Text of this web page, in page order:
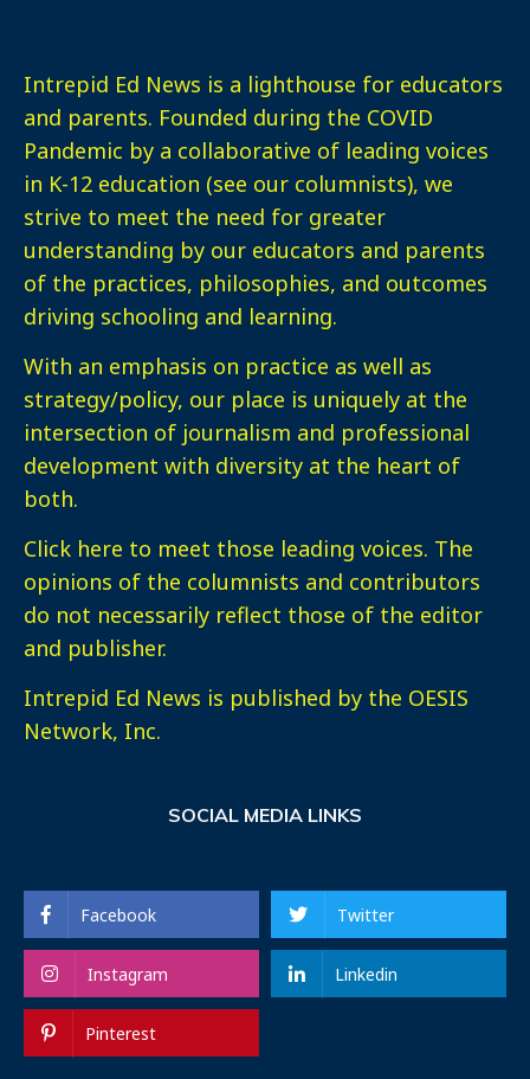
Intrepid Ed News is a lighthouse for educators
and parents. Founded during the COVID
Pandemic by a collaborative of leading voices
in K-12 education (see our columnists), we
strive to meet the need for greater
understanding by our educators and parents
of the practices, philosophies, and outcomes
driving schooling and learning.
With an emphasis on practice as well as
strategy/policy, our place is uniquely at the
intersection of journalism and professional
development with diversity at the heart of
both.
Click here to meet those leading voices. The
opinions of the columnists and contributors
do not necessarily reflect those of the editor
and publisher.
Intrepid Ed News is published by the OESIS
Network, Inc.
SOCIAL MEDIA LINKS
Facebook Twitter
Instagram Linkedin
Pinterest